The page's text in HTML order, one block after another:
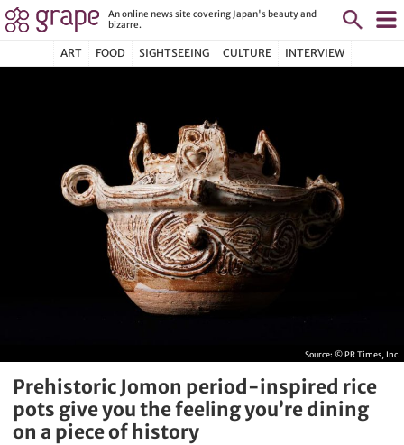
An online news site covering Japan's beauty and
bizarre.
ART FOOD SIGHTSEEING CULTURE INTERVIEW
Source: © PR Times, Inc.
Prehistoric Jomon period-inspired rice
pots give you the feeling you’re dining
on a piece of history